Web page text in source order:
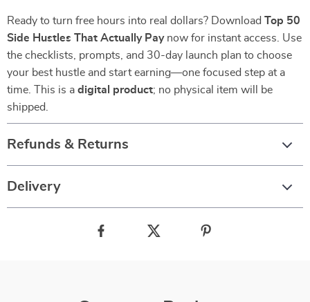
Ready to turn free hours into real dollars? Download Top 50
Side Hustles That Actually Paynow for instant access. Use
the checklists, prompts, and 30-day launch plan to choose
your best hustle and start earning—one focused step at a
time. This is a digital product; no physical item will be
shipped.
Refunds & Returns
Delivery